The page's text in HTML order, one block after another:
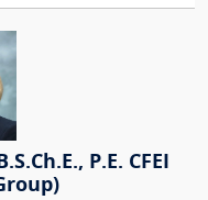
P.E. CFEI